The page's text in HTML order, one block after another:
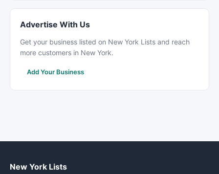
Advertise With Us
Get your business listed on New York Lists and reach
more customers in New York.
Add Your Business
New York Lists